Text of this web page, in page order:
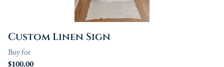
Custom Linen Sign